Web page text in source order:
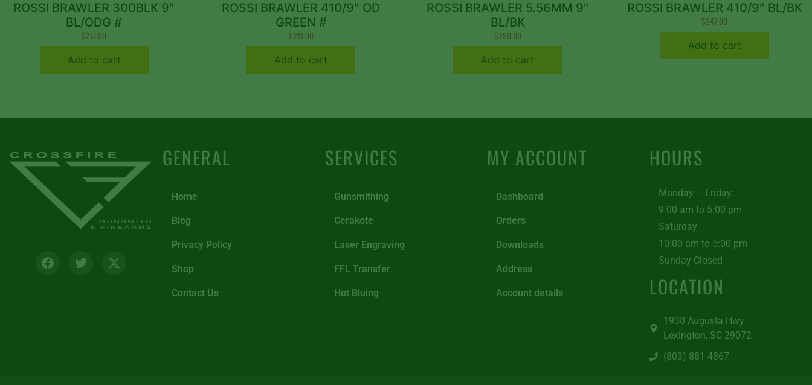
ROSSI BRAWLER 300BLK 9″
BL/ODG #
$277.00
Add to cart
ROSSI BRAWLER 410/9″ OD
GREEN #
$211.00
Add to cart
ROSSI BRAWLER 5.56MM 9″
BL/BK
$259.00
Add to cart
ROSSI BRAWLER 410/9″ BL/BK
$247.00
Add to cart
GENERAL
Home
Blog
Privacy Policy
Shop
Contact Us
SERVICES
Gunsmithing
Cerakote
Laser Engraving
FFL Transfer
Hot Bluing
MY ACCOUNT
Dashboard
Orders
Downloads
Address
Account details
HOURS
Monday – Friday:
9:00 am to 5:00 pm
Saturday
10:00 am to 5:00 pm
Sunday Closed
LOCATION
1938 Augusta Hwy
Lexington, SC 29072
(803) 881-4867